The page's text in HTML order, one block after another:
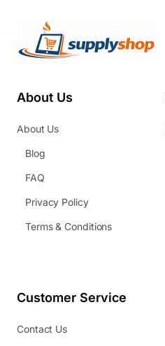
About Us
About Us
Blog
FAQ
Privacy Policy
Terms & Conditions
Customer Service
Contact Us